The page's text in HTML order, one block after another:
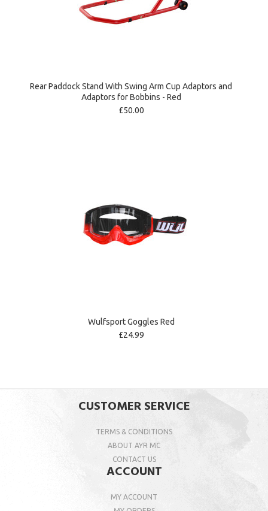
Rear Paddock Stand With Swing Arm Cup Adaptors and
Adaptors for Bobbins - Red
£50.00
Wulfsport Goggles Red
£24.99
CUSTOMER SERVICE
TERMS & CONDITIONS
ABOUT AYR MC
CONTACT US
ACCOUNT
MY ACCOUNT